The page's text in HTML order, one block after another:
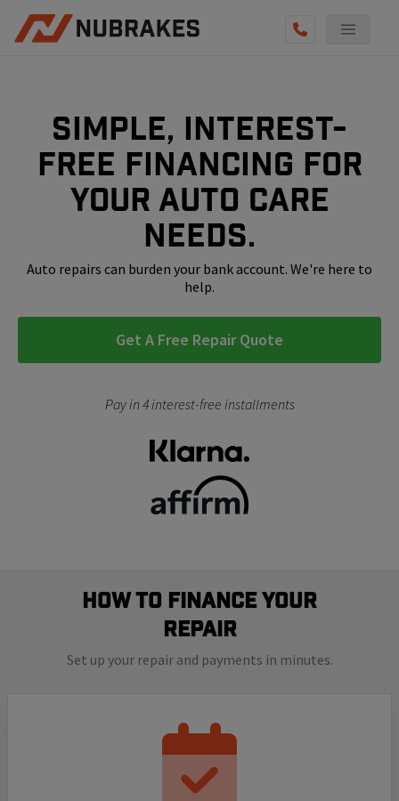
BECOME A TECHNICIAN
GET QUOTE
(855) 800-5629
Simple, interest-
free financing for
your auto care
needs.
Auto repairs can burden your bank account. We're here to
help.
Get A Free Repair Quote
Pay in 4 interest-free installments
How to finance your
repair
Set up your repair and payments in minutes.